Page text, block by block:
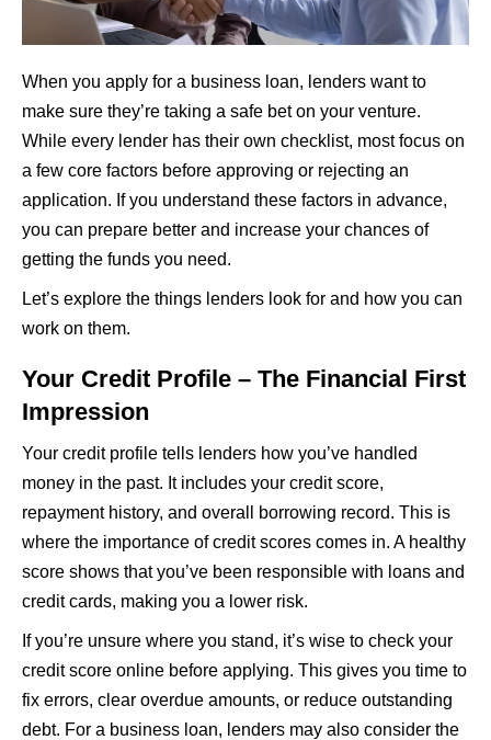
When you apply for a business loan, lenders want to
make sure they’re taking a safe bet on your venture.
While every lender has their own checklist, most focus on
a few core factors before approving or rejecting an
application. If you understand these factors in advance,
you can prepare better and increase your chances of
getting the funds you need.
Let’s explore the things lenders look for and how you can
work on them.
Your Credit Profile – The Financial First
Impression
Your credit profile tells lenders how you’ve handled
money in the past. It includes your credit score,
repayment history, and overall borrowing record. This is
where the importance of credit scores comes in. A healthy
score shows that you’ve been responsible with loans and
credit cards, making you a lower risk.
If you’re unsure where you stand, it’s wise to check your
credit score online before applying. This gives you time to
fix errors, clear overdue amounts, or reduce outstanding
debt. For a business loan, lenders may also consider the